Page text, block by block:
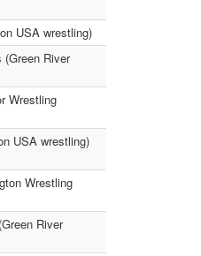
USA wrestling)
River
Wrestling
USA wrestling)
Wrestling
River